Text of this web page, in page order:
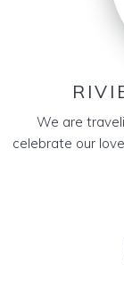
We are
celebrate our